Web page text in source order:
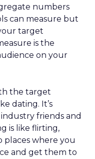
numbers
can measure but
target
is the
on your
the target
dating. It’s
friends and
is like flirting,
places where you
and get them to